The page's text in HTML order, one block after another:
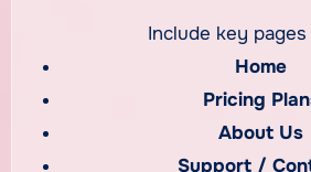
Include key pages
Home
Pricing
About Us
Support /